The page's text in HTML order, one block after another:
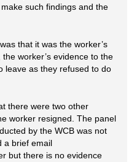
such findings and the
that it was the worker’s
worker’s evidence to the
leave as they refused to do
there were two other
worker resigned. The panel
by the WCB was not
a brief email
but there is no evidence